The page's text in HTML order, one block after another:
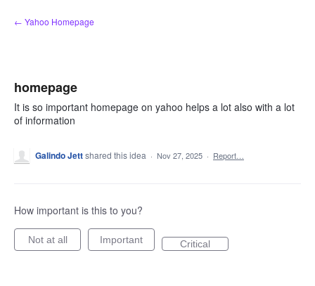
Skip
to
← Yahoo Homepage
homepage
It is so important homepage on yahoo helps a lot also with a lot
of information
Galindo Jettshared this idea · Nov 27, 2025 · Report…
How important is this to you?
Not at all Important Critical